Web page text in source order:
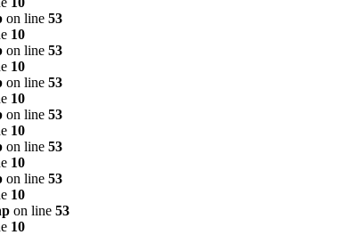
on line 53
10
on line 53
10
on line 53
10
on line 53
10
on line 53
10
on line 53
10
on line 53
10